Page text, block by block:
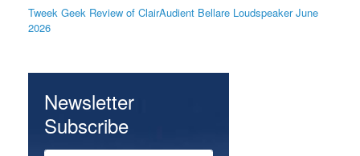
Tweek Geek Review of ClairAudient Bellare Loudspeaker June
2026
Newsletter
Subscribe